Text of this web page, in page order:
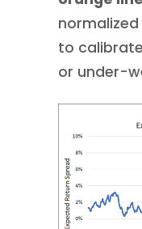
to
or under-